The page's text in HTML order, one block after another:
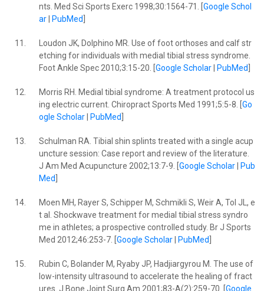
nts. Med Sci Sports Exerc 1998;30:1564-71. [ Google Schol
ar| PubMed
11.
Loudon JK, Dolphino MR. Use of foot orthoses and calf str
etching for individuals with medial tibial stress syndrome.
Foot Ankle Spec 2010;3:15-20. [ Google Scholar| PubMed
12.
Morris RH. Medial tibial syndrome: A treatment protocol us
ing electric current. Chiropract Sports Med 1991;5:5-8. [ Go
ogle Scholar| PubMed
13.
Schulman RA. Tibial shin splints treated with a single acup
uncture session: Case report and review of the literature.
J Am Med Acupuncture 2002;13:7-9. [ Google Scholar|
Pub
Med
14.
Moen MH, Rayer S, Schipper M, Schmikli S, Weir A, Tol JL, e
t al. Shockwave treatment for medial tibial stress syndro
me in athletes; a prospective controlled study. Br J Sports
Med 2012;46:253-7. [ Google Scholar| PubMed
15.
Rubin C, Bolander M, Ryaby JP, Hadjiargyrou M. The use of
low-intensity ultrasound to accelerate the healing of fract
ures. J Bone Joint Surg Am 2001;83-A(2):259-70. [ Google